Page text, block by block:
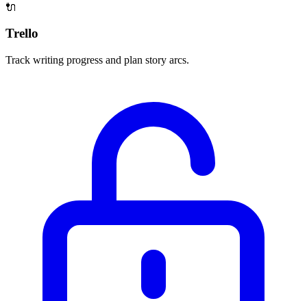
🔌
Trello
Track writing progress and plan story arcs.